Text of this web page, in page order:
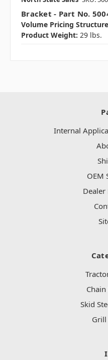
Bracket - Part No.
Volume Pricing
Product Weight: 29 lbs.
Internal
OEM
Dealer
Skid
Grill